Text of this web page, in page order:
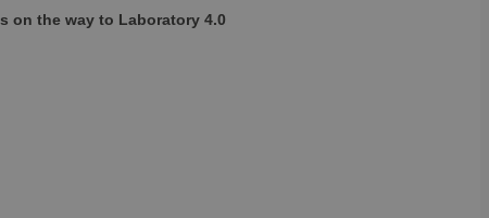
on the way to Laboratory 4.0